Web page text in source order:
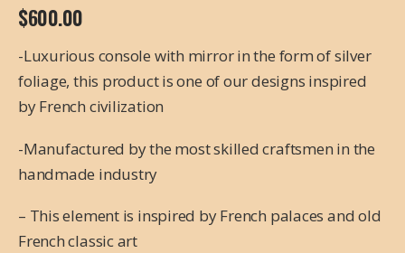
$600.00
-Luxurious console with mirror in the form of silver
foliage, this product is one of our designs inspired
by French civilization
-Manufactured by the most skilled craftsmen in the
handmade industry
– This element is inspired by French palaces and old
French classic art